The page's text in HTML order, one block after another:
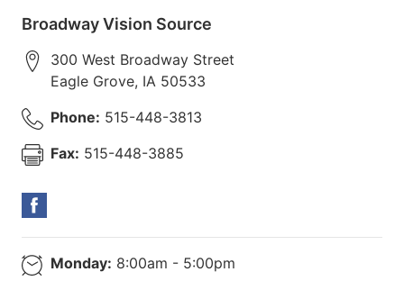
Broadway Vision Source
300 West Broadway Street
Eagle Grove, IA 50533
Phone: 515-448-3813
Fax: 515-448-3885
Monday: 8:00am - 5:00pm